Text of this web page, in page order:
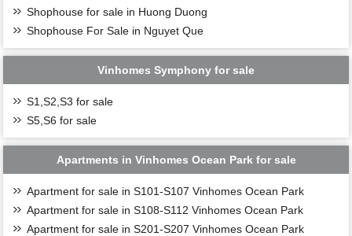
Shophouse for sale in Huong Duong
Shophouse For Sale in Nguyet Que
Vinhomes Symphony for sale
S1,S2,S3 for sale
S5,S6 for sale
Apartments in Vinhomes Ocean Park for sale
Apartment for sale in S101-S107 Vinhomes Ocean Park
Apartment for sale in S108-S112 Vinhomes Ocean Park
Apartment for sale in S201-S207 Vinhomes Ocean Park